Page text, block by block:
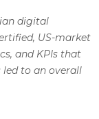
digital
US-market
and KPIs that
led to an overall